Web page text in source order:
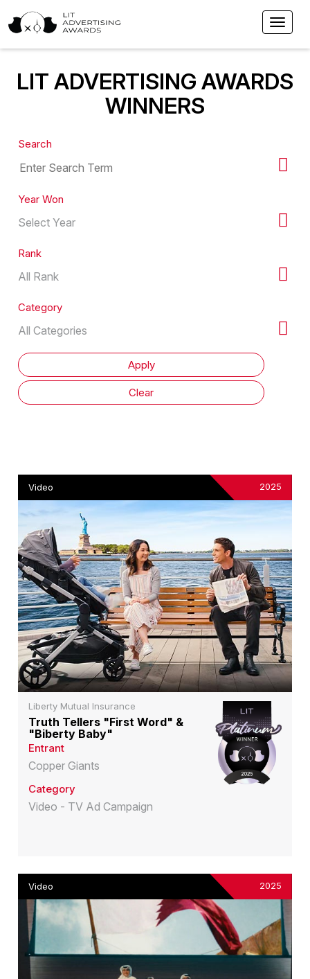
LIT ADVERTISING AWARDS
WINNERS
Search
Year Won
Rank
Category
Video 2025
Liberty Mutual Insurance
Truth Tellers "First Word" &
"Biberty Baby"
Entrant
Copper Giants
Category
Video - TV Ad Campaign
Video 2025